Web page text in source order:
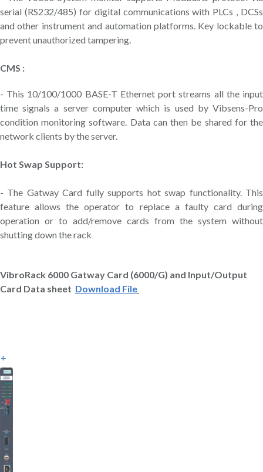
serial (RS232/485) for digital communications with PLCs , DCSs
and other instrument and automation platforms. Key lockable to
prevent unauthorized tampering.
CMS :
- This 10/100/1000 BASE-T Ethernet port streams all the input
time signals a server computer which is used by Vibsens-Pro
condition monitoring software. Data can then be shared for the
network clients by the server.
Hot Swap Support:
- The Gatway Card fully supports hot swap functionality. This
feature allows the operator to replace a faulty card during
operation or to add/remove cards from the system without
shutting down the rack
VibroRack 6000 Gatway Card (6000/G) and Input/Output
Card Data sheet Download File
+